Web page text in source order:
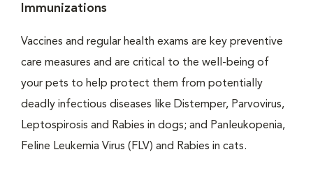
Immunizations
Vaccines and regular health exams are key preventive
care measures and are critical to the well-being of
your pets to help protect them from potentially
deadly infectious diseases like Distemper, Parvovirus,
Leptospirosis and Rabies in dogs; and Panleukopenia,
Feline Leukemia Virus (FLV) and Rabies in cats.